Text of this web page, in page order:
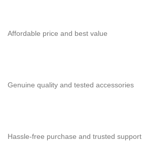
Affordable price and best value
Genuine quality and tested accessories
Hassle-free purchase and trusted support